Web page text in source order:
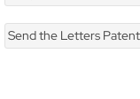
Send the Letters